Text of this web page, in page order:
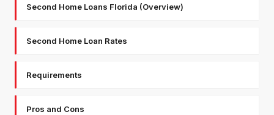
Second Home Loans Florida (Overview)
Second Home Loan Rates
Requirements
Pros and Cons